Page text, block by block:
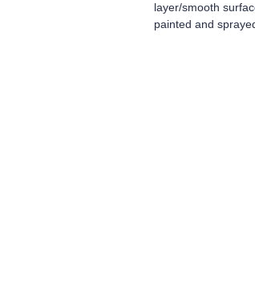
layer/smooth
painted and